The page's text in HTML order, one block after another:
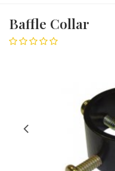
Baffle Collar